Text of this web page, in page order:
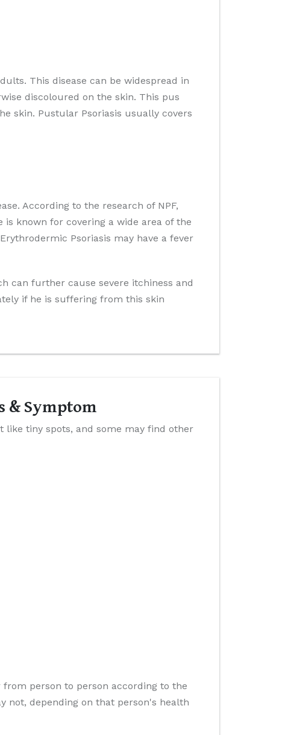
This disease can be widespread in
discoloured on the skin. This pus
skin. Pustular Psoriasis usually covers
According to the research of NPF,
is known for covering a wide area of the
Psoriasis may have a fever
can further cause severe itchiness and
if he is suffering from this skin
& Symptom
like tiny spots, and some may find other
person to person according to the
not, depending on that person's health